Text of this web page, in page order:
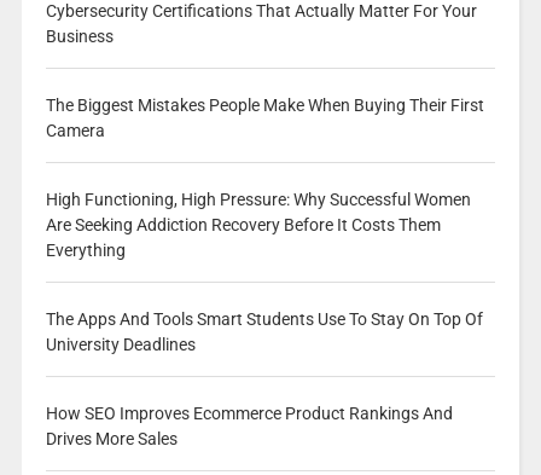
Cybersecurity Certifications That Actually Matter For Your
Business
The Biggest Mistakes People Make When Buying Their First
Camera
High Functioning, High Pressure: Why Successful Women
Are Seeking Addiction Recovery Before It Costs Them
Everything
The Apps And Tools Smart Students Use To Stay On Top Of
University Deadlines
How SEO Improves Ecommerce Product Rankings And
Drives More Sales